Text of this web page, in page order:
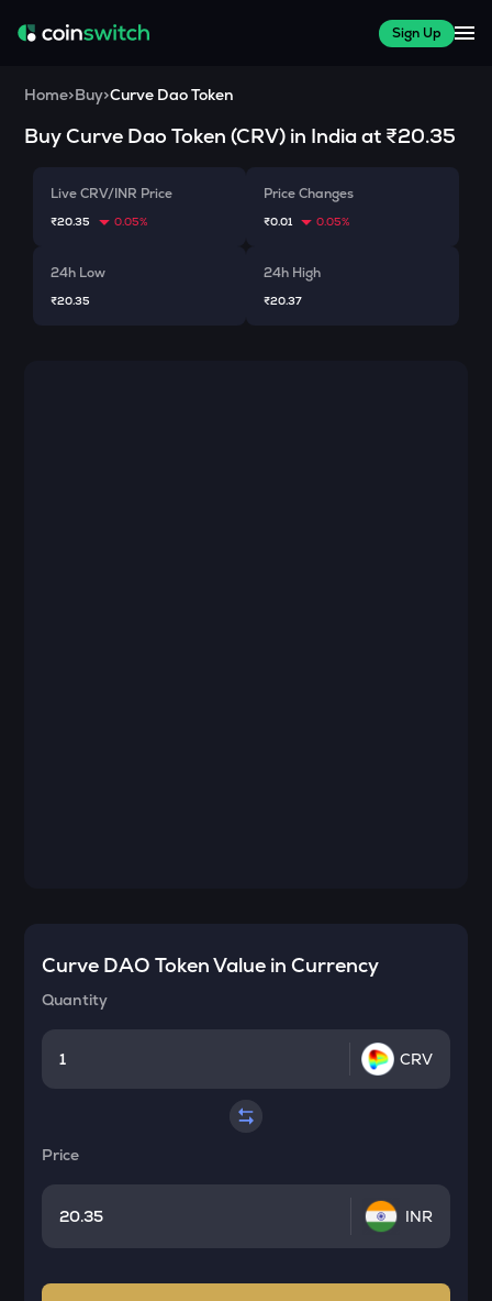
Sign Up
Home>Buy>Curve Dao Token
BuyCurve Dao Token (CRV) in India at ₹20.35
Live CRV/INR Price
₹20.35 0.05%
Price Changes
₹0.01 0.05%
24h Low
₹20.35
24h High
₹20.37
Curve DAO TokenValue in Currency
Quantity
CRV
Price
INR